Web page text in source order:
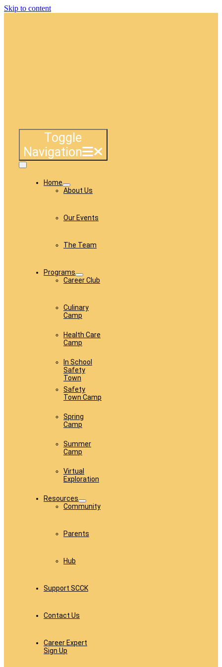
Skip to content
Toggle
Navigation
Home
About Us
Our Events
The Team
Programs
Career Club
Culinary
Camp
Health Care
Camp
In School
Safety
Town
Safety
Town Camp
Spring
Camp
Summer
Camp
Virtual
Exploration
Resources
Community
Parents
Hub
Support SCCK
Contact Us
Career Expert
Sign Up